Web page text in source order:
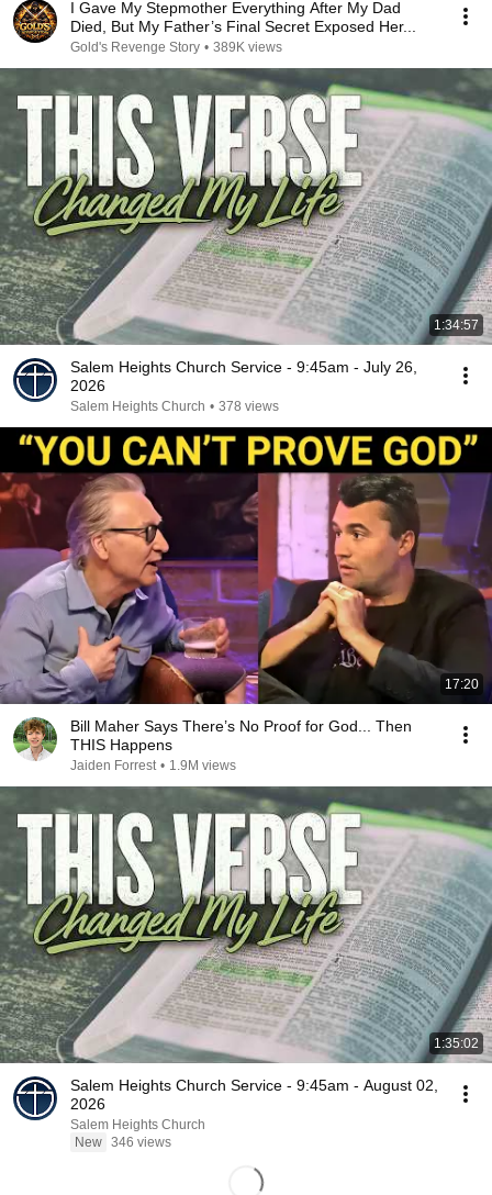
I Gave My Stepmother Everything After My Dad
Died, But My Father’s Final Secret Exposed Her...
Gold's Revenge Story • 389K views
1:34:57
Salem Heights Church Service - 9:45am - July 26,
2026
Salem Heights Church • 378 views
17:20
Bill Maher Says There’s No Proof for God... Then
THIS Happens
Jaiden Forrest • 1.9M views
1:35:02
Salem Heights Church Service - 9:45am - August 02,
2026
Salem Heights Church
New 346 views